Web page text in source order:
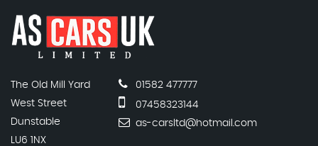
The Old Mill Yard
West Street
Dunstable
LU6 1NX
01582 477777
07458323144
as-carsltd@hotmail.com